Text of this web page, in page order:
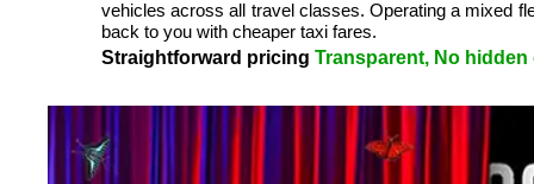
vehicles across all travel classes. Operating a mixed
back to you with cheaper taxi fares.
Straightforward pricing Transparent, No